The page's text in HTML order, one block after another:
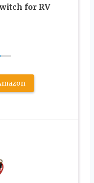
for RV